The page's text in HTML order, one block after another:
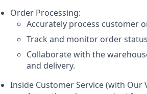
Order Processing:
Accurately process customer
Track and monitor order
Collaborate with the
and delivery.
Inside Customer Service (with Our